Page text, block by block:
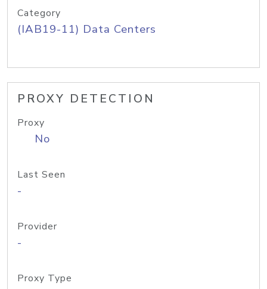
Category
(IAB19-11) Data Centers
PROXY DETECTION
Proxy
No
Last Seen
-
Provider
-
Proxy Type